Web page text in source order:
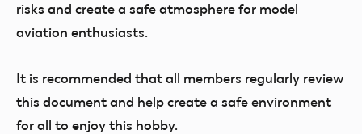
risks and create a safe atmosphere for model
aviation enthusiasts.
It is recommended that all members regularly review
this document and help create a safe environment
for all to enjoy this hobby.